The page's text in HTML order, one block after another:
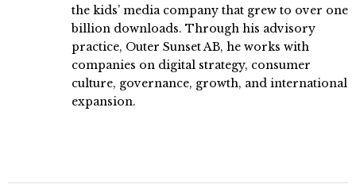
the kids’ media company that grew to over one
billion downloads. Through his advisory
practice, Outer Sunset AB, he works with
companies on digital strategy, consumer
culture, governance, growth, and international
expansion.